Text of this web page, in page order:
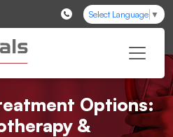
Select Language ▼
Options:
&